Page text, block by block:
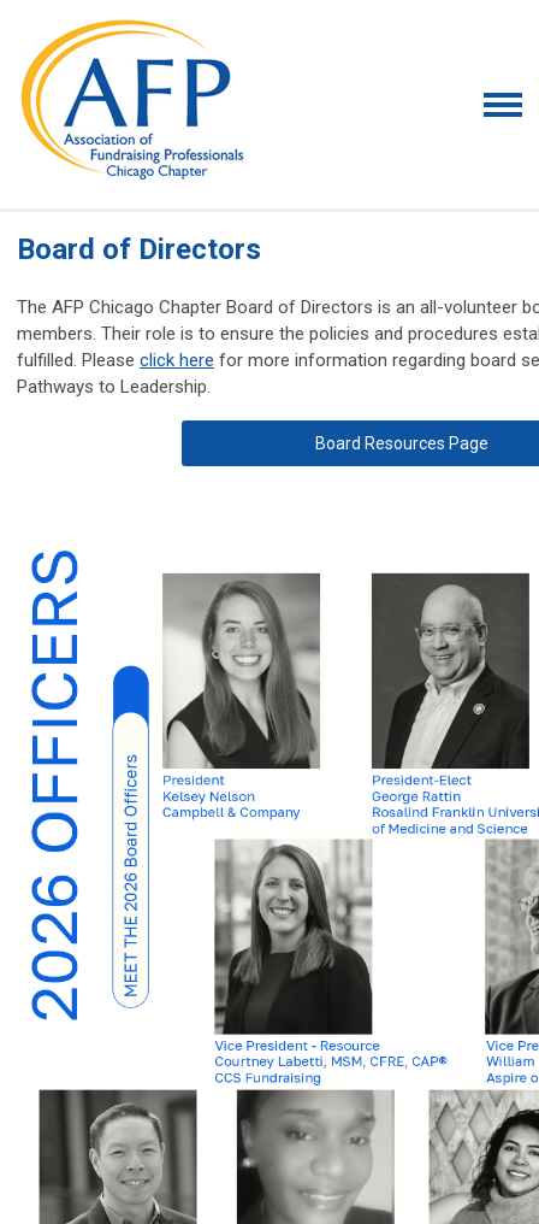
Board of Directors
The AFP Chicago Chapter Board of Directors is an all-volunteer
members. Their role is to ensure the policies and procedures
fulfilled. Please click here for more information regarding board
Pathways to Leadership.
Board Resources Page